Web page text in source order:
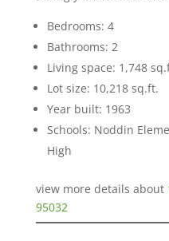
Bedrooms: 4
Bathrooms: 2
Living space: 1,748
Lot size: 10,218 sq.ft.
Year built: 1963
Schools: Noddin
High
view more details about
95032